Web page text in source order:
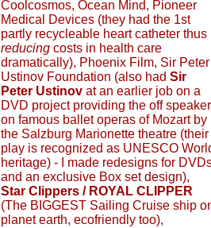
Coolcosmos, Ocean Mind, Pioneer
Medical Devices (they had the 1st
partly recycleable heart catheter thus
reducingcosts in health care
dramatically), Phoenix Film, Sir Peter
Ustinov Foundation (also had Sir
Peter Ustinovat an earlier job on a
DVD project providing the off speaker
on famous ballet operas of Mozart by
the Salzburg Marionette theatre (their
play is recognized as UNESCO
heritage) - I made redesigns for
and an exclusive Box set design),
Star Clippers / ROYAL CLIPPER
(The BIGGEST Sailing Cruise ship
planet earth, ecofriendly too),